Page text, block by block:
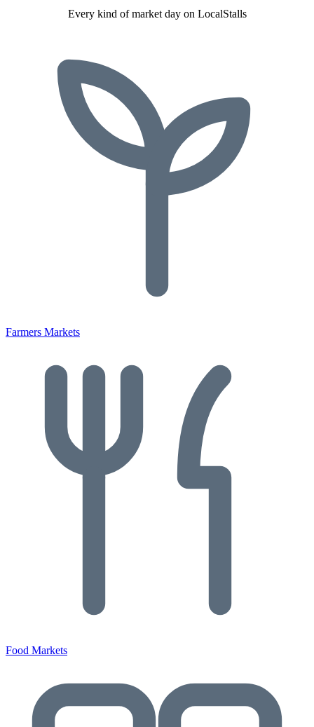
Every kind of market day on LocalStalls
Farmers Markets
Food Markets